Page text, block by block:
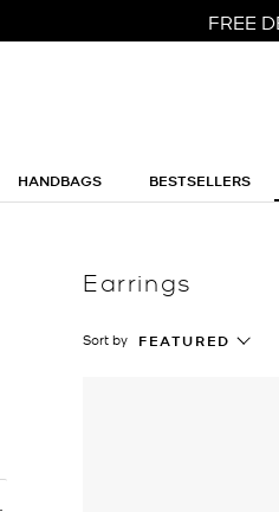
FREE
HANDBAGS BESTSELLERS
Earrings
Sort by FEATURED